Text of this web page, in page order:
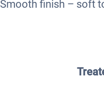
Smooth finish – soft